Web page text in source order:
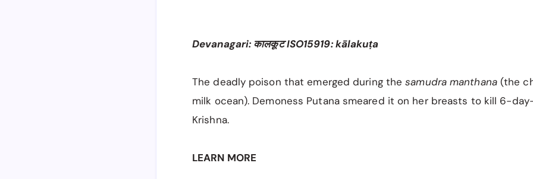
Devanagari: कालकूट ISO15919: kālakuṭa
The deadly poison that emerged during thesamudra manthana(the
milk ocean). Demoness Putana smeared it on her breasts to kill 6-
Krishna.
LEARN MORE